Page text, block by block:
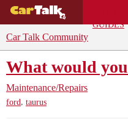
GUIDES
Car Talk Community
What would
Maintenance/Repairs
ford, taurus